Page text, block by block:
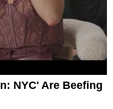
NYC' Are Beefing